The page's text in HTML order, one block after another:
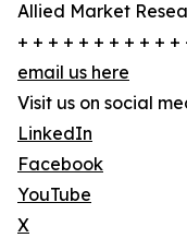
Allied Market
+ + + + + + + + + +
email us here
Visit us on social
LinkedIn
Facebook
YouTube
X